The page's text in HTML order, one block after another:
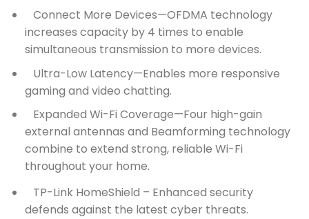
Connect More Devices—OFDMA technology
increases capacity by 4 times to enable
simultaneous transmission to more devices.
Ultra-Low Latency—Enables more responsive
gaming and video chatting.
Expanded Wi-Fi Coverage—Four high-gain
external antennas and Beamforming technology
combine to extend strong, reliable Wi-Fi
throughout your home.
TP-Link HomeShield – Enhanced security
defends against the latest cyber threats.